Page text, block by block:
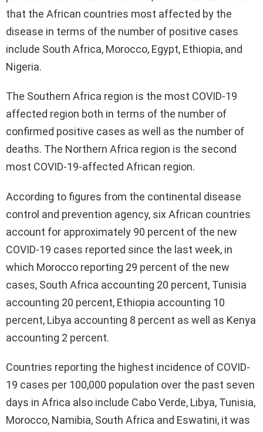
that the African countries most affected by the
disease in terms of the number of positive cases
include South Africa, Morocco, Egypt, Ethiopia, and
Nigeria.
The Southern Africa region is the most COVID-19
affected region both in terms of the number of
confirmed positive cases as well as the number of
deaths. The Northern Africa region is the second
most COVID-19-affected African region.
According to figures from the continental disease
control and prevention agency, six African countries
account for approximately 90 percent of the new
COVID-19 cases reported since the last week, in
which Morocco reporting 29 percent of the new
cases, South Africa accounting 20 percent, Tunisia
accounting 20 percent, Ethiopia accounting 10
percent, Libya accounting 8 percent as well as Kenya
accounting 2 percent.
Countries reporting the highest incidence of COVID-
19 cases per 100,000 population over the past seven
days in Africa also include Cabo Verde, Libya, Tunisia,
Morocco, Namibia, South Africa and Eswatini, it was